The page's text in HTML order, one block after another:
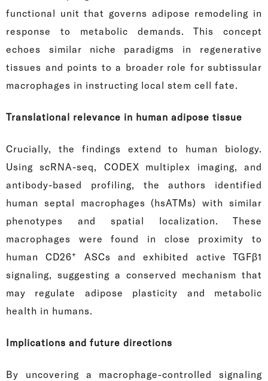
functional unit that governs adipose remodeling in
response to metabolic demands. This concept
echoes similar niche paradigms in regenerative
tissues and points to a broader role for subtissular
macrophages in instructing local stem cell fate.
Translational relevance in human adipose tissue
Crucially, the findings extend to human biology.
Using scRNA-seq, CODEX multiplex imaging, and
antibody-based profiling, the authors identified
human septal macrophages (hsATMs) with similar
phenotypes and spatial localization. These
macrophages were found in close proximity to
human CD26+
ASCs and exhibited active TGFβ1
signaling, suggesting a conserved mechanism that
may regulate adipose plasticity and metabolic
health in humans.
Implications and future directions
By uncovering a macrophage-controlled signaling